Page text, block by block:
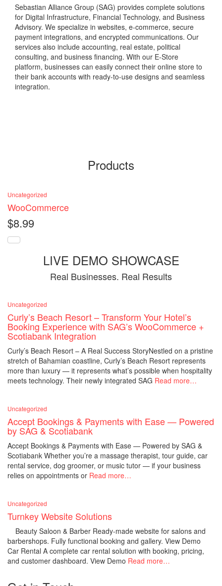
Sebastian Alliance Group (SAG) provides complete solutions
for Digital Infrastructure, Financial Technology, and Business
Advisory. We specialize in websites, e-commerce, secure
payment integrations, and encrypted communications. Our
services also include accounting, real estate, political
consulting, and business financing. With our E-Store
platform, businesses can easily connect their online store to
their bank accounts with ready-to-use designs and seamless
integration.
Products
Uncategorized
WooCommerce
$8.99
LIVE DEMO SHOWCASE
Real Businesses. Real Results
Uncategorized
Curly’s Beach Resort – Transform Your Hotel’s
Booking Experience with SAG’s WooCommerce +
Scotiabank Integration
Curly’s Beach Resort – A Real Success StoryNestled on a pristine
stretch of Bahamian coastline, Curly’s Beach Resort represents
more than luxury — it represents what’s possible when hospitality
meets technology. Their newly integrated SAG Read more…
Uncategorized
Accept Bookings & Payments with Ease — Powered
by SAG & Scotiabank
Accept Bookings & Payments with Ease — Powered by SAG &
Scotiabank Whether you’re a massage therapist, tour guide, car
rental service, dog groomer, or music tutor — if your business
relies on appointments or Read more…
Uncategorized
Turnkey Website Solutions
Beauty Saloon & Barber Ready-made website for salons and
barbershops. Fully functional booking and gallery. View Demo
Car Rental A complete car rental solution with booking, pricing,
and customer dashboard. View Demo Read more…